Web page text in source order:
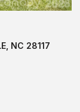
NC